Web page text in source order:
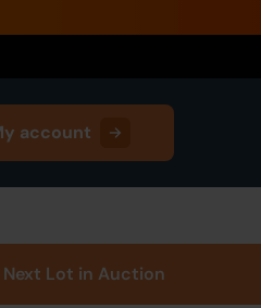
account
Auctions
Next Lot in Auction